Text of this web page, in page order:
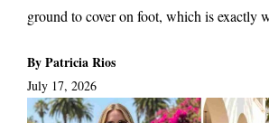
ground to cover on foot, which is exactly
By Patricia Rios
July 17, 2026